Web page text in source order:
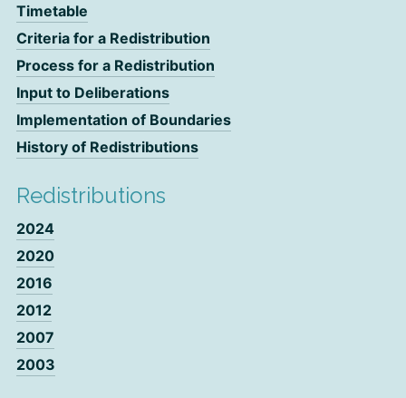
Timetable
Criteria for a Redistribution
Process for a Redistribution
Input to Deliberations
Implementation of Boundaries
History of Redistributions
Redistributions
2024
2020
2016
2012
2007
2003